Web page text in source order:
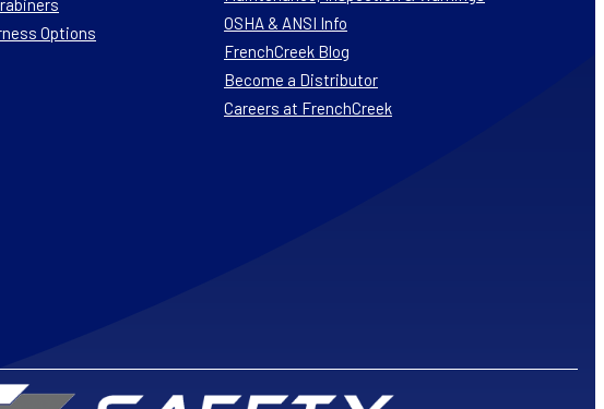
Options
OSHA & ANSI Info
FrenchCreek Blog
Become a Distributor
Careers at FrenchCreek